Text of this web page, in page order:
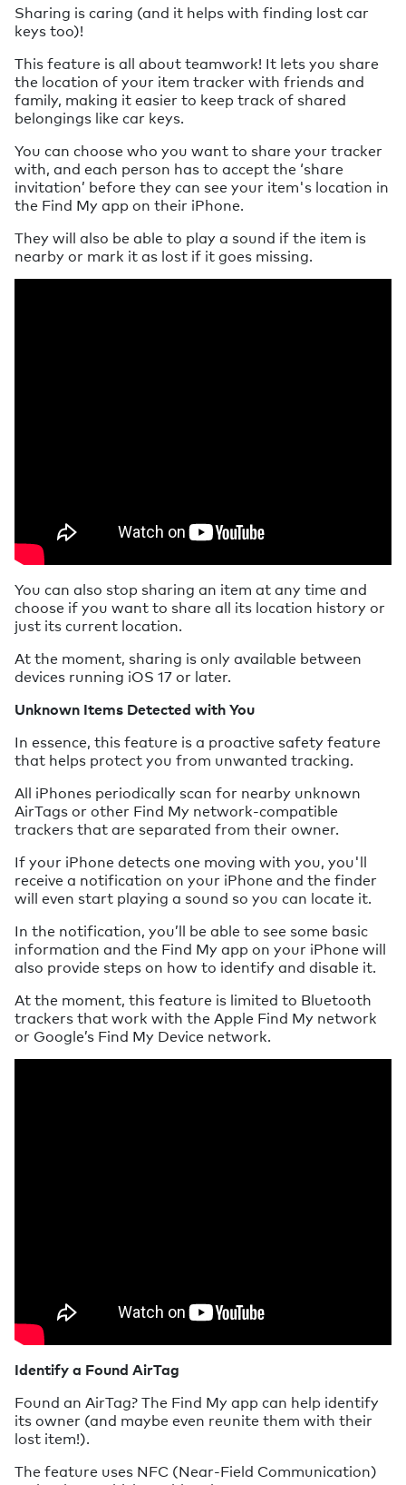
Sharing is caring (and it helps with finding lost car
keys too)!
This feature is all about teamwork! It lets you share
the location of your item tracker with friends and
family, making it easier to keep track of shared
belongings like car keys.
You can choose who you want to share your tracker
with, and each person has to accept the ‘share
invitation’ before they can see your item's location in
the Find My app on their iPhone.
They will also be able to play a sound if the item is
nearby or mark it as lost if it goes missing.
You can also stop sharing an item at any time and
choose if you want to share all its location history or
just its current location.
At the moment, sharing is only available between
devices running iOS 17 or later.
Unknown Items Detected with You
In essence, this feature is a proactive safety feature
that helps protect you from unwanted tracking.
All iPhones periodically scan for nearby unknown
AirTags or other Find My network-compatible
trackers that are separated from their owner.
If your iPhone detects one moving with you, you'll
receive a notification on your iPhone and the finder
will even start playing a sound so you can locate it.
In the notification, you’ll be able to see some basic
information and the Find My app on your iPhone will
also provide steps on how to identify and disable it.
At the moment, this feature is limited to Bluetooth
trackers that work with the Apple Find My network
or Google’s Find My Device network.
Identify a Found AirTag
Found an AirTag? The Find My app can help identify
its owner (and maybe even reunite them with their
lost item!).
The feature uses NFC (Near-Field Communication)